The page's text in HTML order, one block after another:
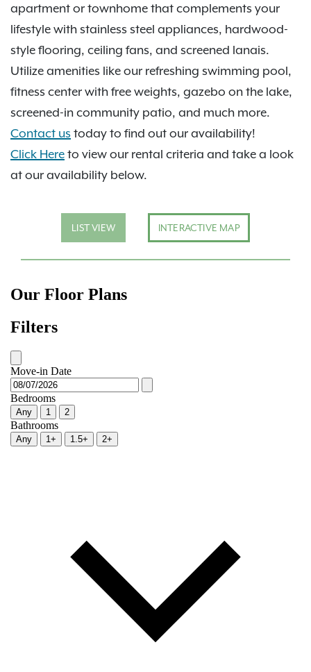
apartment or townhome that complements your
lifestyle with stainless steel appliances, hardwood-
style flooring, ceiling fans, and screened lanais.
Utilize amenities like our refreshing swimming pool,
fitness center with free weights, gazebo on the lake,
screened-in community patio, and much more.
Contact us today to find out our availability!
Click Here to view our rental criteria and take a look
at our availability below.
LIST VIEW INTERACTIVE MAP